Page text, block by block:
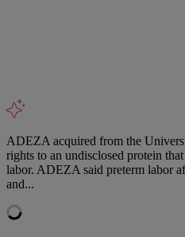
ADEZA acquired from the
rights to an undisclosed protein
labor. ADEZA said preterm labor
and...